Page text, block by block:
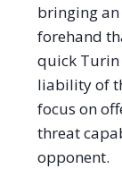
bringing an
forehand
quick Turin
liability of
focus on
threat
opponent.